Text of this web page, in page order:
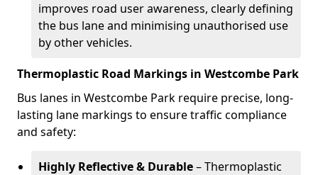
improves road user awareness, clearly defining
the bus lane and minimising unauthorised use
by other vehicles.
Thermoplastic Road Markings in Westcombe Park
Bus lanes in Westcombe Park require precise, long-
lasting lane markings to ensure traffic compliance
and safety:
Highly Reflective & Durable– Thermoplastic